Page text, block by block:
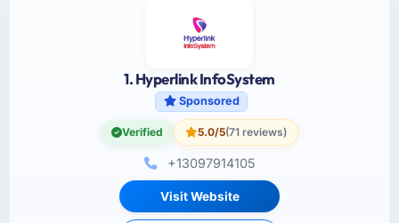
1. Hyperlink InfoSystem
Sponsored
Verified 5.0/5(71 reviews)
+13097914105
Visit Website